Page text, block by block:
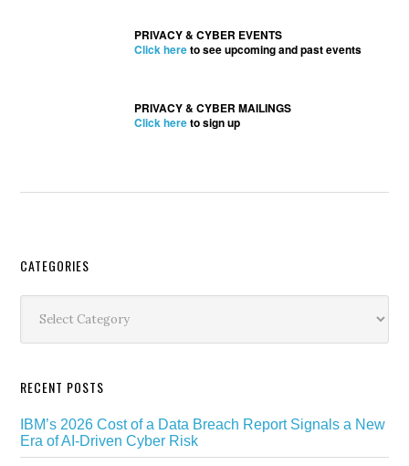
PRIVACY & CYBER EVENTS
Click hereto see upcoming and past events
PRIVACY & CYBER MAILINGS
Click hereto sign up
Secondary
Sidebar
CATEGORIES
RECENT POSTS
IBM’s 2026 Cost of a Data Breach Report Signals a New
Era of AI-Driven Cyber Risk